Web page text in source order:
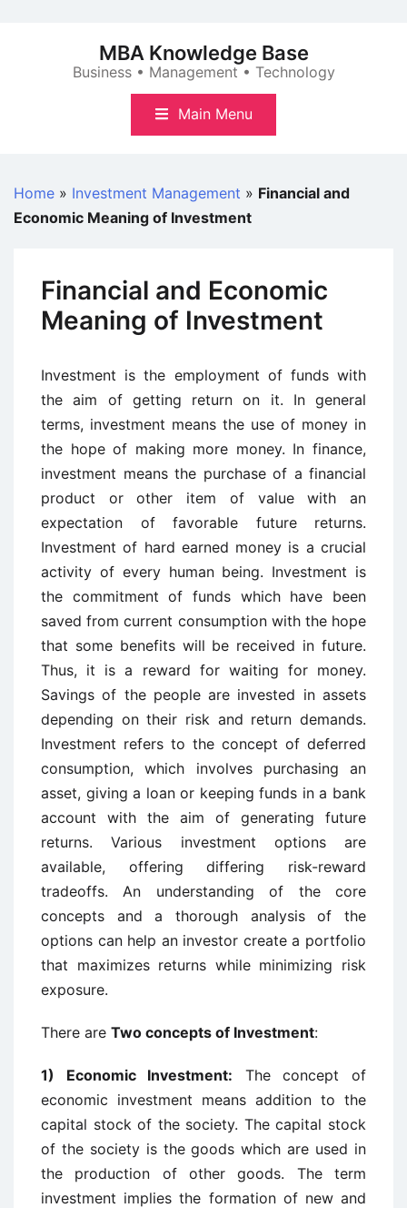
MBA Knowledge Base
Business • Management • Technology
Main Menu
Home » Investment Management » Financial and
Economic Meaning of Investment
Financial and Economic
Meaning of Investment
Investment is the employment of funds with
the aim of getting return on it. In general
terms, investment means the use of money in
the hope of making more money. In finance,
investment means the purchase of a financial
product or other item of value with an
expectation of favorable future returns.
Investment of hard earned money is a crucial
activity of every human being. Investment is
the commitment of funds which have been
saved from current consumption with the hope
that some benefits will be received in future.
Thus, it is a reward for waiting for money.
Savings of the people are invested in assets
depending on their risk and return demands.
Investment refers to the concept of deferred
consumption, which involves purchasing an
asset, giving a loan or keeping funds in a bank
account with the aim of generating future
returns. Various investment options are
available, offering differing risk-reward
tradeoffs. An understanding of the core
concepts and a thorough analysis of the
options can help an investor create a portfolio
that maximizes returns while minimizing risk
exposure.
There are Two concepts of Investment:
1) Economic Investment: The concept of
economic investment means addition to the
capital stock of the society. The capital stock
of the society is the goods which are used in
the production of other goods. The term
investment implies the formation of new and